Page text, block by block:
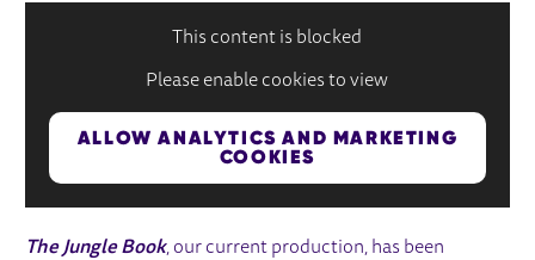
This content is blocked
Please enable cookies to view
ALLOW ANALYTICS AND MARKETING
COOKIES
The Jungle Book, our current production, has been